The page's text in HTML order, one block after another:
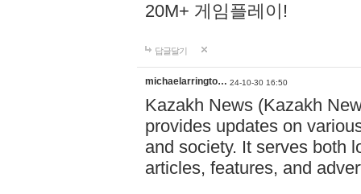
20M+ 게임플레이!
답글달기
michaelarringto… 24-10-30 16:50
Kazakh News (Kazakh
provides updates on
and society. It serves both
articles, features, and